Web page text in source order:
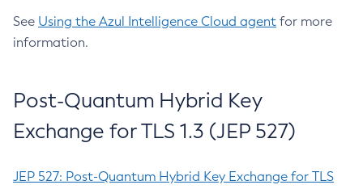
See Using the Azul Intelligence Cloud agent for more
information.
Post-Quantum Hybrid Key
Exchange for TLS 1.3 (JEP 527)
JEP 527: Post-Quantum Hybrid Key Exchange for TLS